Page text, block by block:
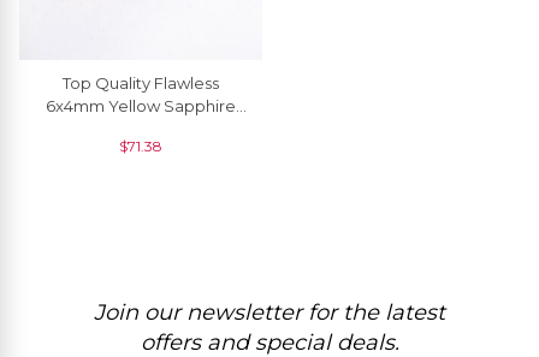
Top Quality Flawless
6x4mm Yellow Sapphire
$71.38
Join our newsletter for the latest
offers and special deals.